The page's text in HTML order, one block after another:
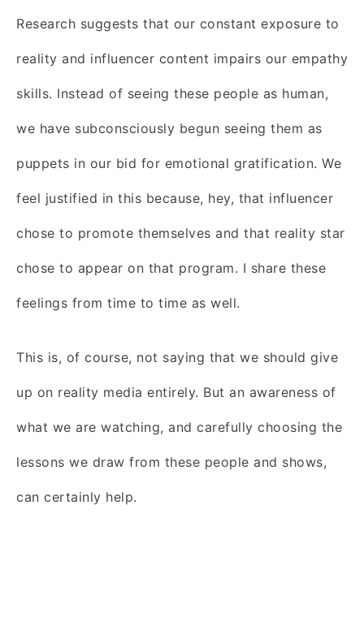
Research suggests that our constant exposure to
reality and influencer content impairs our empathy
skills. Instead of seeing these people as human,
we have subconsciously begun seeing them as
puppets in our bid for emotional gratification. We
feel justified in this because, hey, that influencer
chose to promote themselves and that reality star
chose to appear on that program. I share these
feelings from time to time as well.
This is, of course, not saying that we should give
up on reality media entirely. But an awareness of
what we are watching, and carefully choosing the
lessons we draw from these people and shows,
can certainly help.